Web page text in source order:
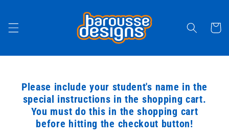
Cart
Please include your student's name in the
special instructions in the shopping cart.
You must do this in the shopping cart
before hitting the checkout button!